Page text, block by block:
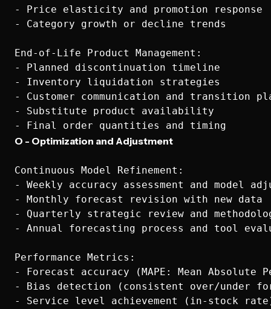
- Price elasticity and promotion response
- Category growth or decline trends
End-of-Life Product Management:
- Planned discontinuation timeline
- Inventory liquidation strategies
- Customer communication and transition
- Substitute product availability
O - Optimization and Adjustment
Continuous Model Refinement:
- Weekly accuracy assessment and model
- Monthly forecast revision with new data
- Quarterly strategic review and
- Annual forecasting process and tool
Performance Metrics:
- Forecast accuracy (MAPE: Mean Absolute
- Bias detection (consistent over/under
- Service level achievement (in-stock